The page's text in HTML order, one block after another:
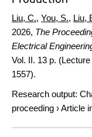
Liu, C., You, S., Liu,
2026, The
Electrical
Vol. II. 13 p.
1557).
Research output:
proceeding ›Article